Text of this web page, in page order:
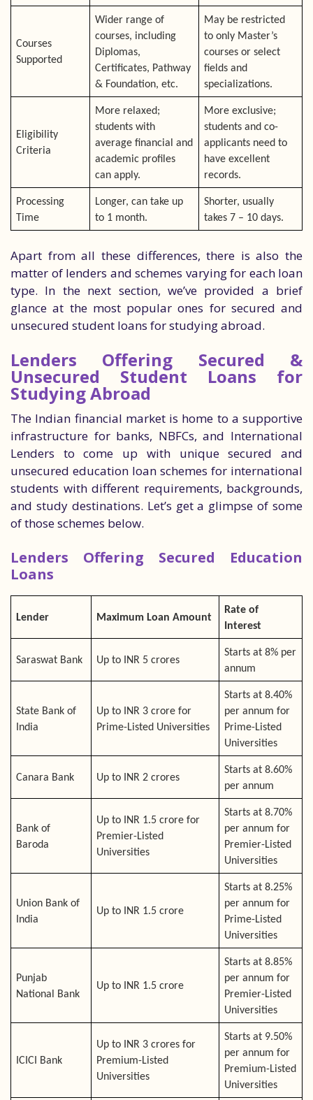
Courses
Supported
Wider range of
courses, including
Diplomas,
Certificates, Pathway
& Foundation, etc.
May be restricted
to only Master’s
courses or select
fields and
specializations.
Eligibility
Criteria
More relaxed;
students with
average financial and
academic profiles
can apply.
More exclusive;
students and co-
applicants need to
have excellent
records.
Processing
Time
Longer, can take up
to 1 month.
Shorter, usually
takes 7 – 10 days.
Apart from all these differences, there is also the
matter of lenders and schemes varying for each loan
type. In the next section, we’ve provided a brief
glance at the most popular ones for secured and
unsecured student loans for studying abroad.
Lenders Offering Secured &
Unsecured Student Loans for
Studying Abroad
The Indian financial market is home to a supportive
infrastructure for banks, NBFCs, and International
Lenders to come up with unique secured and
unsecured education loan schemes for international
students with different requirements, backgrounds,
and study destinations. Let’s get a glimpse of some
of those schemes below.
Lenders Offering Secured Education
Loans
Lender Maximum Loan Amount
Rate of
Interest
Saraswat Bank Up to INR 5 crores
Starts at 8% per
annum
State Bank of
India
Up to INR 3 crore for
Prime-Listed Universities
Starts at 8.40%
per annum for
Prime-Listed
Universities
Canara Bank Up to INR 2 crores
Starts at 8.60%
per annum
Bank of
Baroda
Up to INR 1.5 crore for
Premier-Listed
Universities
Starts at 8.70%
per annum for
Premier-Listed
Universities
Union Bank of
India
Up to INR 1.5 crore
Starts at 8.25%
per annum for
Prime-Listed
Universities
Punjab
National Bank
Up to INR 1.5 crore
Starts at 8.85%
per annum for
Premier-Listed
Universities
ICICI Bank
Up to INR 3 crores for
Premium-Listed
Universities
Starts at 9.50%
per annum for
Premium-Listed
Universities